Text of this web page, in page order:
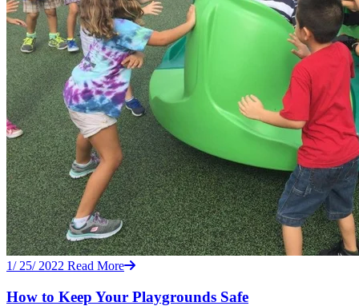
1/ 25/ 2022 Read More
How to Keep Your Playgrounds Safe